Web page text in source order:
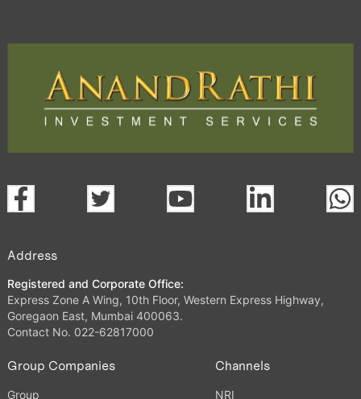
Address
Registered and Corporate Office:
Express Zone A Wing, 10th Floor, Western Express Highway,
Goregaon East, Mumbai 400063.
Contact No. 022-62817000
Group Companies
Group
Channels
NRI